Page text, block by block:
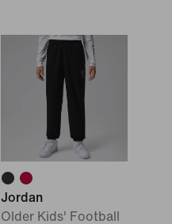
Jordan
Older Kids' Football